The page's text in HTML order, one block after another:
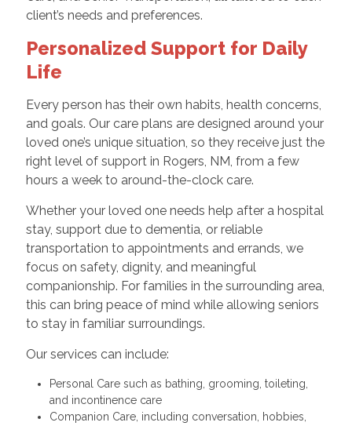
client’s needs and preferences.
Personalized Support for Daily
Life
Every person has their own habits, health concerns,
and goals. Our care plans are designed around your
loved one’s unique situation, so they receive just the
right level of support in Rogers, NM, from a few
hours a week to around-the-clock care.
Whether your loved one needs help after a hospital
stay, support due to dementia, or reliable
transportation to appointments and errands, we
focus on safety, dignity, and meaningful
companionship. For families in the surrounding area,
this can bring peace of mind while allowing seniors
to stay in familiar surroundings.
Our services can include:
Personal Care such as bathing, grooming, toileting,
and incontinence care
Companion Care, including conversation, hobbies,